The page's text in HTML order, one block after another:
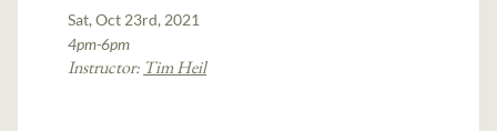
Sat, Oct 23rd, 2021
4pm-6pm
Instructor: Tim Heil